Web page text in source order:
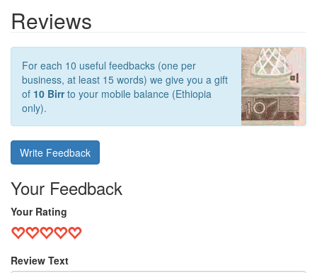
Reviews
For each 10 useful feedbacks (one per
business, at least 15 words) we give you a gift
of 10 Birrto your mobile balance (Ethiopia
only).
Write Feedback
Your Feedback
Your Rating
Review Text